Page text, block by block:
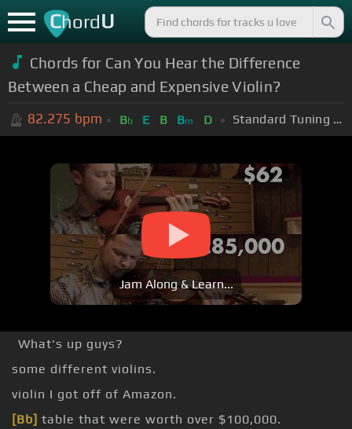
ChordU
Chords for Can You Hear the Difference
Between a Cheap and Expensive Violin?
82.275 bpm Bb E B Bm D Standard Tuning (EADGBE)
Jam Along & Learn...
What's up guys?
some different violins.
violin I got off of Amazon.
[Bb] table that were worth over $100,000.